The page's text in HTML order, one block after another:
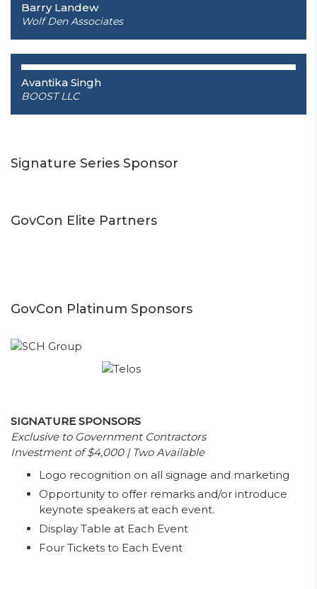
Barry Landew
Wolf Den Associates
Avantika Singh
BOOST LLC
Signature Series Sponsor
GovCon Elite Partners
GovCon Platinum Sponsors
SIGNATURE SPONSORS
Exclusive to Government Contractors
Investment of $4,000 | Two Available
Logo recognition on all signage and marketing
Opportunity to offer remarks and/or introduce
keynote speakers at each event.
Display Table at Each Event
Four Tickets to Each Event